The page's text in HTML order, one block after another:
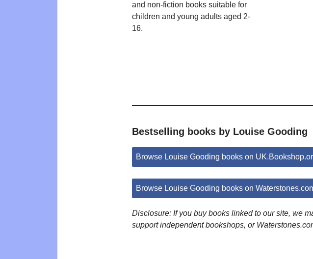
and non-fiction books suitable for
children and young adults aged 2-
16.
Bestselling books by Louise Gooding
Browse Louise Gooding books on
Browse Louise Gooding books on
Disclosure: If you buy books linked to our site, we
support independent bookshops, or